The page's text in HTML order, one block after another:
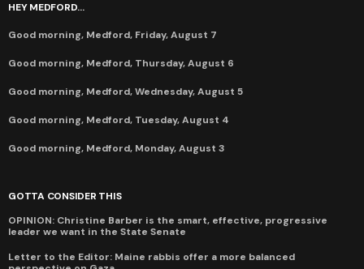
HEY MEDFORD...
Good morning, Medford, Friday, August 7
Good morning, Medford, Thursday, August 6
Good morning, Medford, Wednesday, August 5
Good morning, Medford, Tuesday, August 4
Good morning, Medford, Monday, August 3
GOTTA CONSIDER THIS
OPINION: Christine Barber is the smart, effective, progressive
leader we want in the State Senate
Letter to the Editor: Maine rabbis offer a more balanced